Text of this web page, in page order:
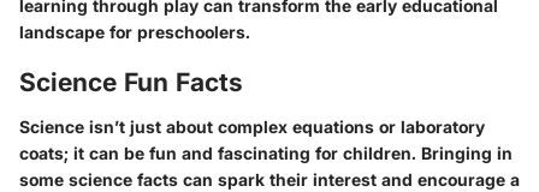
learning through play can transform the early educational
landscape for preschoolers.
Science Fun Facts
Science isn’t just about complex equations or laboratory
coats; it can be fun and fascinating for children. Bringing in
some science facts can spark their interest and encourage a